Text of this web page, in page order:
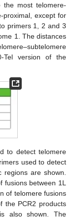
most telomere-
proximal, except for
primers 1, 2 and 3
1. The distances
Tel version of the
to detect telomere
used to detect
regions are shown.
fusions between 1L
of telomere fusions
the PCR2 products
also shown. The